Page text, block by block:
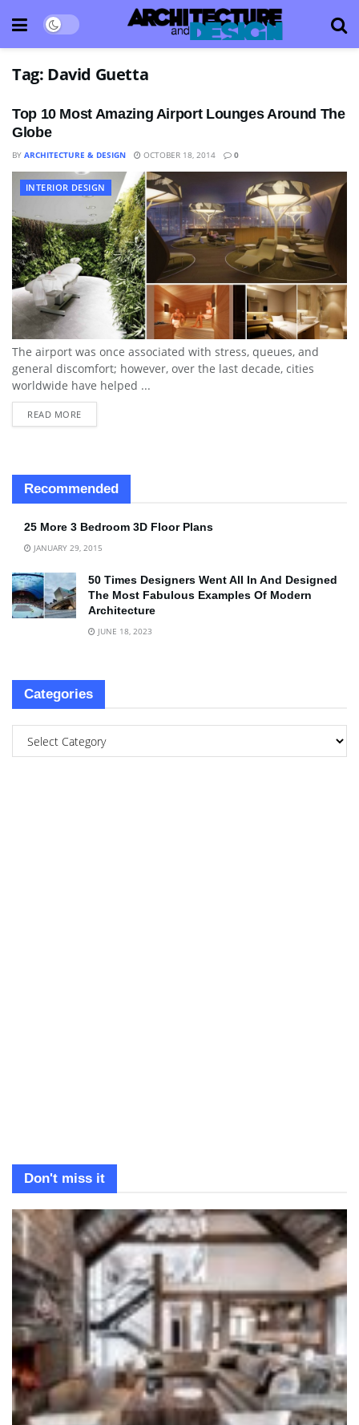
Tag: David Guetta
Top 10 Most Amazing Airport Lounges Around The
Globe
BY ARCHITECTURE & DESIGN OCTOBER 18, 2014 0
INTERIOR DESIGN
The airport was once associated with stress, queues, and
general discomfort; however, over the last decade, cities
worldwide have helped ...
READ MORE
Recommended
25 More 3 Bedroom 3D Floor Plans
JANUARY 29, 2015
50 Times Designers Went All In And Designed
The Most Fabulous Examples Of Modern
Architecture
JUNE 18, 2023
Categories
Don't miss it